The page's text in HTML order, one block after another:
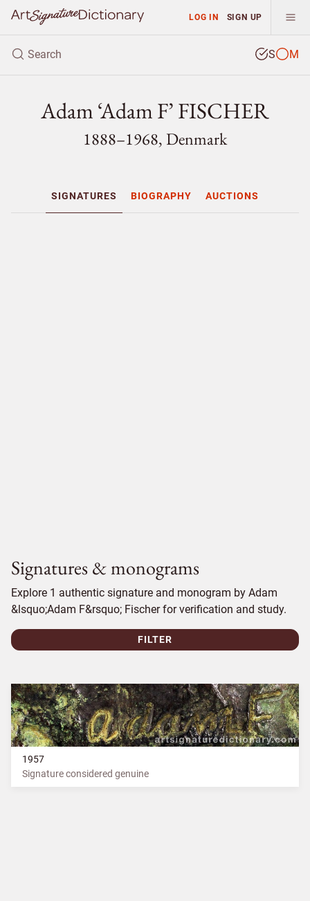
LOG IN SIGN UP
S M
Adam ‘Adam F’ FISCHER
1888–1968, Denmark
SIGNATURES BIOGRAPHY AUCTIONS
Signatures & monograms
Explore 1 authentic signature and monogram by Adam
&lsquo;Adam F&rsquo; Fischer for verification and study.
FILTER
1957
Signature considered genuine